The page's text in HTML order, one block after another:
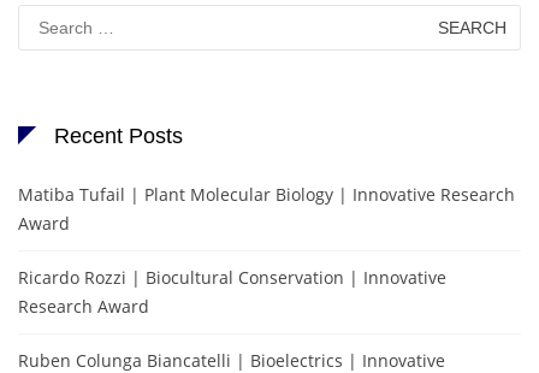
Search
for:
Recent Posts
Matiba Tufail | Plant Molecular Biology | Innovative Research
Award
Ricardo Rozzi | Biocultural Conservation | Innovative
Research Award
Ruben Colunga Biancatelli | Bioelectrics | Innovative